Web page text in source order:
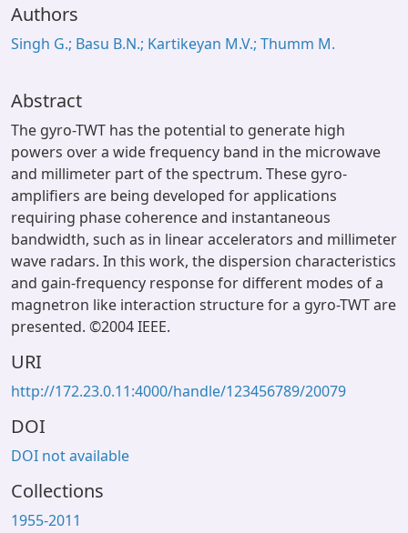
OPAC
Window (ERMS)
Authors
Singh G.; Basu B.N.; Kartikeyan M.V.; Thumm M.
Abstract
The gyro-TWT has the potential to generate high
powers over a wide frequency band in the microwave
and millimeter part of the spectrum. These gyro-
amplifiers are being developed for applications
requiring phase coherence and instantaneous
bandwidth, such as in linear accelerators and millimeter
wave radars. In this work, the dispersion characteristics
and gain-frequency response for different modes of a
magnetron like interaction structure for a gyro-TWT are
presented. ©2004 IEEE.
URI
http://172.23.0.11:4000/handle/123456789/20079
DOI
DOI not available
Collections
1955-2011